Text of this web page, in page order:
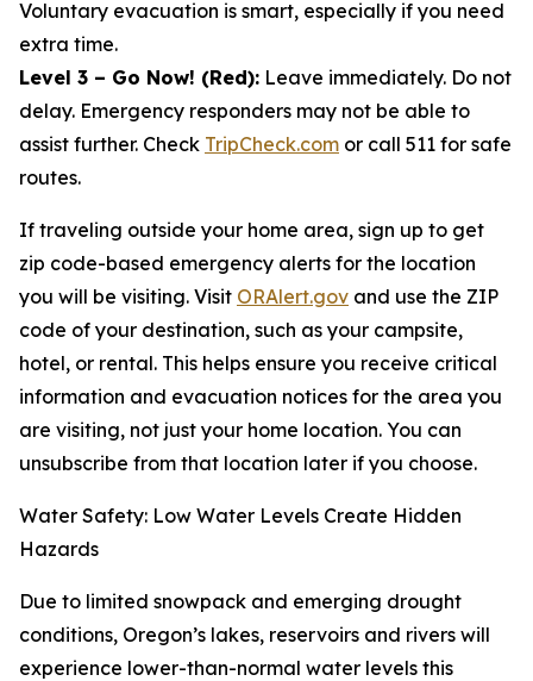
Voluntary evacuation is smart, especially if you need
extra time.
Level 3 – Go Now! (Red): Leave immediately. Do not
delay. Emergency responders may not be able to
assist further. Check TripCheck.com or call 511 for safe
routes.
If traveling outside your home area, sign up to get
zip code-based emergency alerts for the location
you will be visiting. Visit ORAlert.gov and use the ZIP
code of your destination, such as your campsite,
hotel, or rental. This helps ensure you receive critical
information and evacuation notices for the area you
are visiting, not just your home location. You can
unsubscribe from that location later if you choose.
Water Safety: Low Water Levels Create Hidden
Hazards
Due to limited snowpack and emerging drought
conditions, Oregon’s lakes, reservoirs and rivers will
experience lower-than-normal water levels this